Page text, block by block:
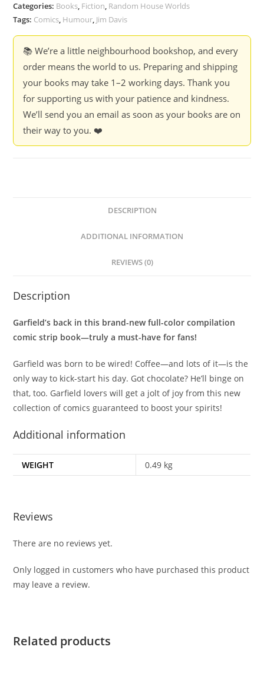
Categories: Books, Fiction, Random House Worlds
Tags: Comics, Humour, Jim Davis
📚 We’re a little neighbourhood bookshop, and every
order means the world to us. Preparing and shipping
your books may take 1–2 working days. Thank you
for supporting us with your patience and kindness.
We’ll send you an email as soon as your books are on
their way to you. ❤️
DESCRIPTION
ADDITIONAL INFORMATION
REVIEWS (0)
Description
Garfield’s back in this brand-new full-color compilation
comic strip book—truly a must-have for fans!
Garfield was born to be wired! Coffee—and lots of it—is the
only way to kick-start his day. Got chocolate? He’ll binge on
that, too. Garfield lovers will get a jolt of joy from this new
collection of comics guaranteed to boost your spirits!
Additional information
WEIGHT 0.49 kg
Reviews
There are no reviews yet.
Only logged in customers who have purchased this product
may leave a review.
Related products